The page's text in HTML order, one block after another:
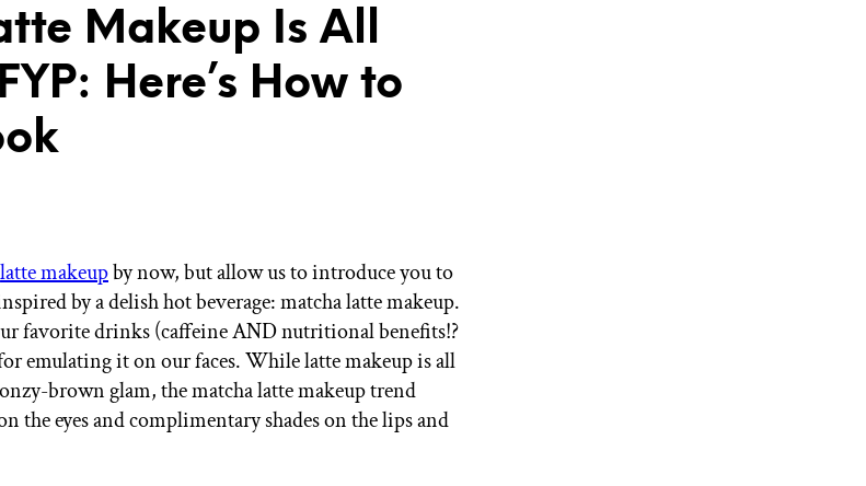
Makeup Is All
Here’s How to
latte makeupby now, but allow us to introduce you to
by a delish hot beverage: matcha latte makeup.
favorite drinks (caffeine AND nutritional benefits!?
emulating it on our faces. While latte makeup is all
brown glam, the matcha latte makeup trend
the eyes and complimentary shades on the lips and